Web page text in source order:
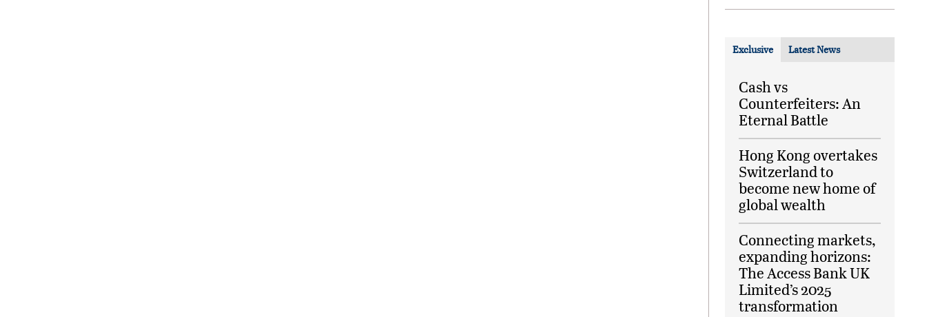
Exclusive Latest News
Cash vs
Counterfeiters: An
Eternal Battle
Hong Kong overtakes
Switzerland to
become new home of
global wealth
Connecting markets,
expanding horizons:
The Access Bank UK
Limited’s 2025
transformation